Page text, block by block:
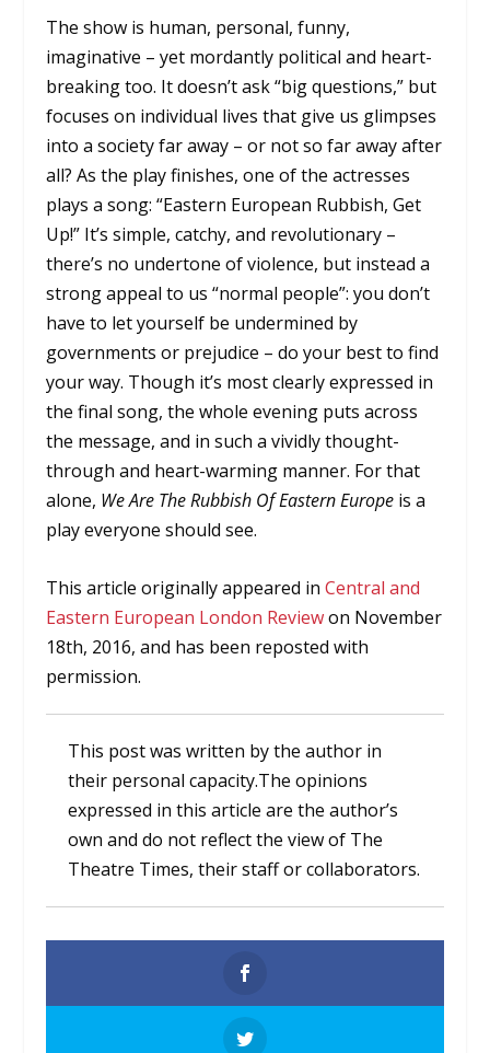
The show is human, personal, funny,
imaginative – yet mordantly political and heart-
breaking too. It doesn’t ask “big questions,” but
focuses on individual lives that give us glimpses
into a society far away – or not so far away after
all? As the play finishes, one of the actresses
plays a song: “Eastern European Rubbish, Get
Up!” It’s simple, catchy, and revolutionary –
there’s no undertone of violence, but instead a
strong appeal to us “normal people”: you don’t
have to let yourself be undermined by
governments or prejudice – do your best to find
your way. Though it’s most clearly expressed in
the final song, the whole evening puts across
the message, and in such a vividly thought-
through and heart-warming manner. For that
alone, We Are The Rubbish Of Eastern Europe is a
play everyone should see.
This article originally appeared inCentral and
Eastern European London Reviewon November
18th, 2016, and has been reposted with
permission.
This post was written by the author in
their personal capacity.The opinions
expressed in this article are the author’s
own and do not reflect the view of The
Theatre Times, their staff or collaborators.